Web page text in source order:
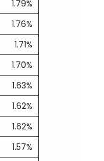
1.79%
1.76%
1.71%
1.70%
1.63%
1.62%
1.62%
1.57%